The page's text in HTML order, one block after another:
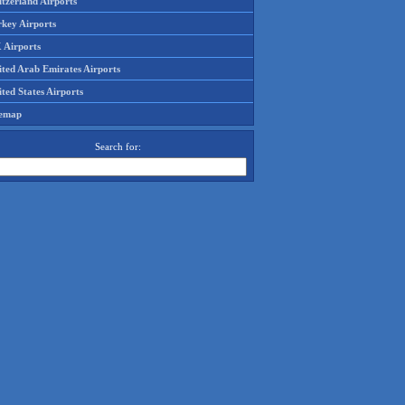
Airports
Airports
Arab Emirates Airports
States Airports
Search for: